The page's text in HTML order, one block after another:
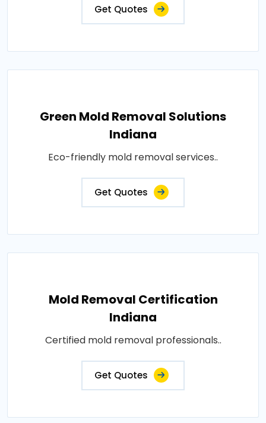
Get Quotes
Green Mold Removal Solutions
Indiana
Eco-friendly mold removal services..
Get Quotes
Mold Removal Certification
Indiana
Certified mold removal professionals..
Get Quotes